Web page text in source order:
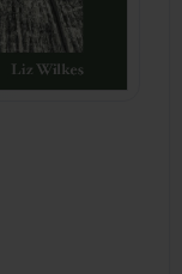
Link